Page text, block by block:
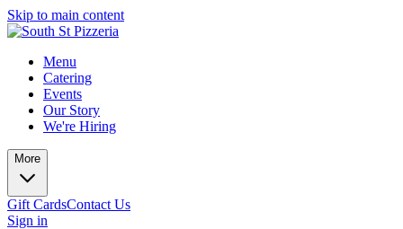
Skip to main content
Menu
Catering
Events
Our Story
We're Hiring
More
Gift CardsContact Us
Sign in